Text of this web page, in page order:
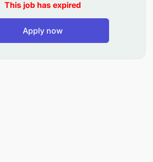
This job has expired
Apply now